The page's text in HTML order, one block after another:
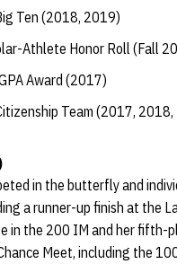
Ten (2018, 2019)
Athlete Honor Roll (Fall
Award (2017)
Team (2017,
in the butterfly and
a runner-up finish at the
in the 200 IM and her fifth-
Meet, including the